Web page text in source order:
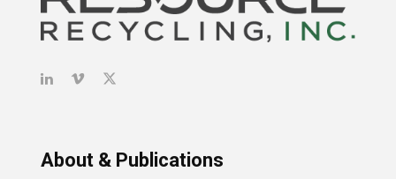
About & Publications